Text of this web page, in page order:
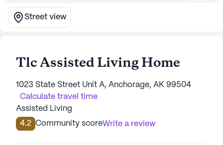
Street view
Tlc Assisted Living Home
1023 State Street Unit A, Anchorage, AK 99504
Calculate travel time
Assisted Living
4.2 Community scoreWrite a review